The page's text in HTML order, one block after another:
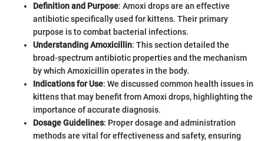
Definition and Purpose: Amoxi drops are an effective
antibiotic specifically used for kittens. Their primary
purpose is to combat bacterial infections.
Understanding Amoxicillin: This section detailed the
broad-spectrum antibiotic properties and the mechanism
by which Amoxicillin operates in the body.
Indications for Use: We discussed common health issues in
kittens that may benefit from Amoxi drops, highlighting the
importance of accurate diagnosis.
Dosage Guidelines: Proper dosage and administration
methods are vital for effectiveness and safety, ensuring